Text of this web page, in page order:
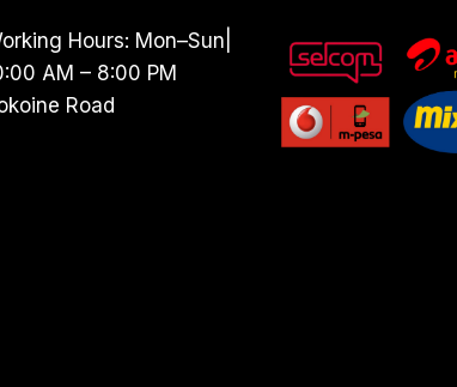
Hours: Mon–Sun|
AM – 8:00 PM
Road